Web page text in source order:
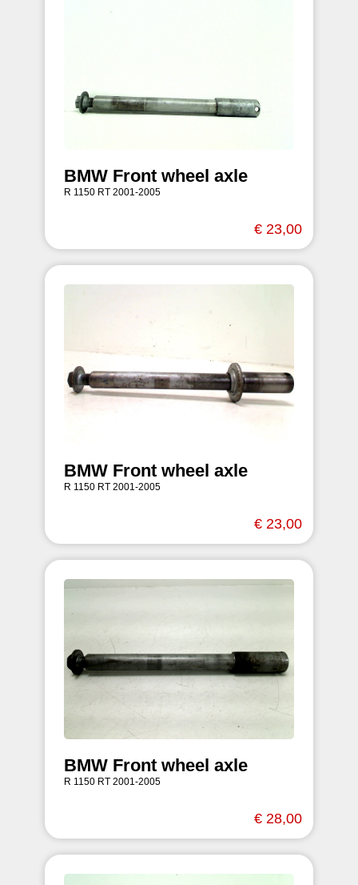
BMW Front wheel axle
R 1150 RT 2001-2005
€ 23,00
BMW Front wheel axle
R 1150 RT 2001-2005
€ 23,00
BMW Front wheel axle
R 1150 RT 2001-2005
€ 28,00